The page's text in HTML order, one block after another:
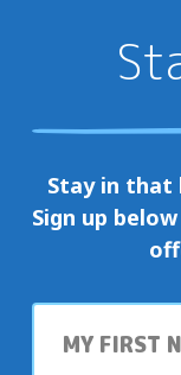
Stay in that
Sign up
First
name